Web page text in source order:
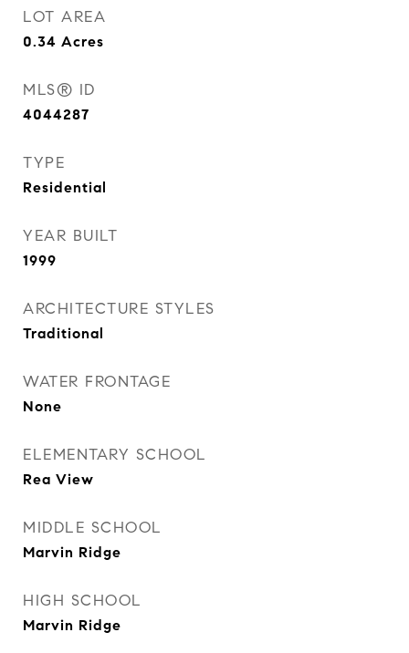
LOT AREA
0.34 Acres
MLS® ID
4044287
TYPE
Residential
YEAR BUILT
1999
ARCHITECTURE STYLES
Traditional
WATER FRONTAGE
None
ELEMENTARY SCHOOL
Rea View
MIDDLE SCHOOL
Marvin Ridge
HIGH SCHOOL
Marvin Ridge